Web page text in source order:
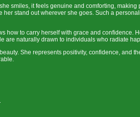
smiles, it feels genuine and comforting, making
stand out wherever she goes. Such a
how to carry herself with grace and confidence.
are naturally drawn to individuals who radiate
She represents positivity, confidence, and